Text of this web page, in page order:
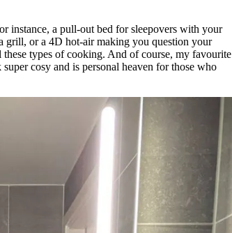
instance, a pull-out bed for sleepovers with your
grill, or a 4D hot-air making you question your
types of cooking. And of course, my favourite
cosy and is personal heaven for those who